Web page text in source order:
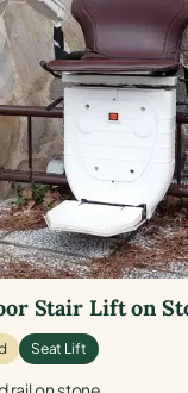
Stair Lift on
Seat Lift